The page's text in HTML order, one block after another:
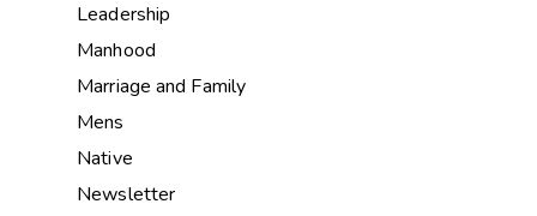
Leadership
Manhood
Marriage and Family
Mens
Native
Newsletter